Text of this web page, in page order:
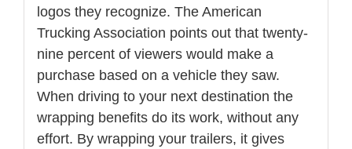
logos they recognize. The American
Trucking Association points out that twenty-
nine percent of viewers would make a
purchase based on a vehicle they saw.
When driving to your next destination the
wrapping benefits do its work, without any
effort. By wrapping your trailers, it gives